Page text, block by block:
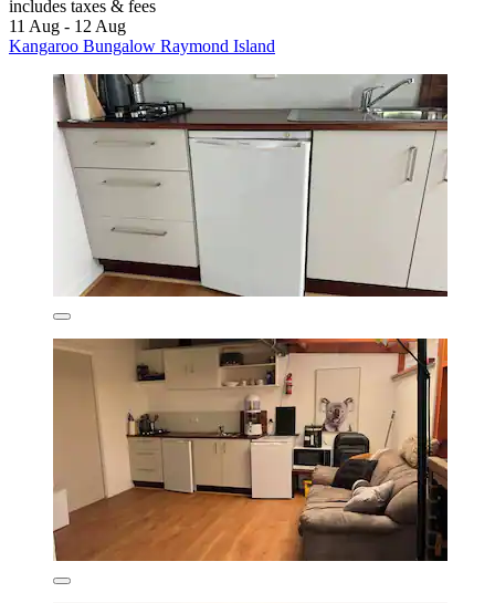
includes taxes & fees
11 Aug - 12 Aug
Kangaroo Bungalow Raymond Island